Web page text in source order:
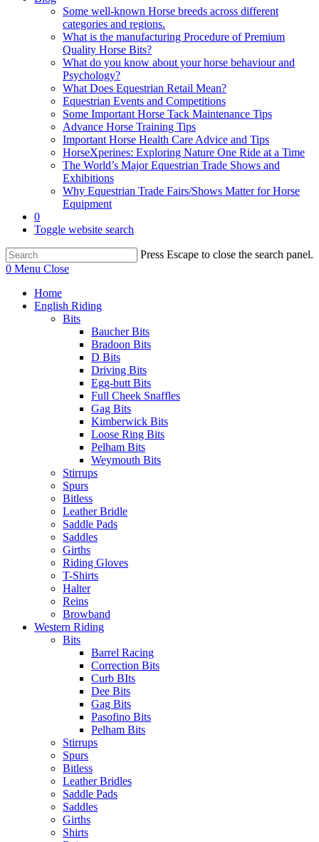
Some well-known Horse breeds across different
categories and regions.
What is the manufacturing Procedure of Premium
Quality Horse Bits?
What do you know about your horse behaviour and
Psychology?
What Does Equestrian Retail Mean?
Equestrian Events and Competitions
Some Important Horse Tack Maintenance Tips
Advance Horse Training Tips
Important Horse Health Care Advice and Tips
HorseXperines: Exploring Nature One Ride at a Time
The World’s Major Equestrian Trade Shows and
Exhibitions
Why Equestrian Trade Fairs/Shows Matter for Horse
Equipment
0
Toggle website search
Press Escape to close the search panel.
0 Menu Close
Home
English Riding
Bits
Baucher Bits
Bradoon Bits
D Bits
Driving Bits
Egg-butt Bits
Full Cheek Snaffles
Gag Bits
Kimberwick Bits
Loose Ring Bits
Pelham Bits
Weymouth Bits
Stirrups
Spurs
Bitless
Leather Bridle
Saddle Pads
Saddles
Girths
Riding Gloves
T-Shirts
Halter
Reins
Browband
Western Riding
Bits
Barrel Racing
Correction Bits
Curb BIts
Dee Bits
Gag Bits
Pasofino Bits
Pelham Bits
Stirrups
Spurs
Bitless
Leather Bridles
Saddle Pads
Saddles
Girths
Shirts